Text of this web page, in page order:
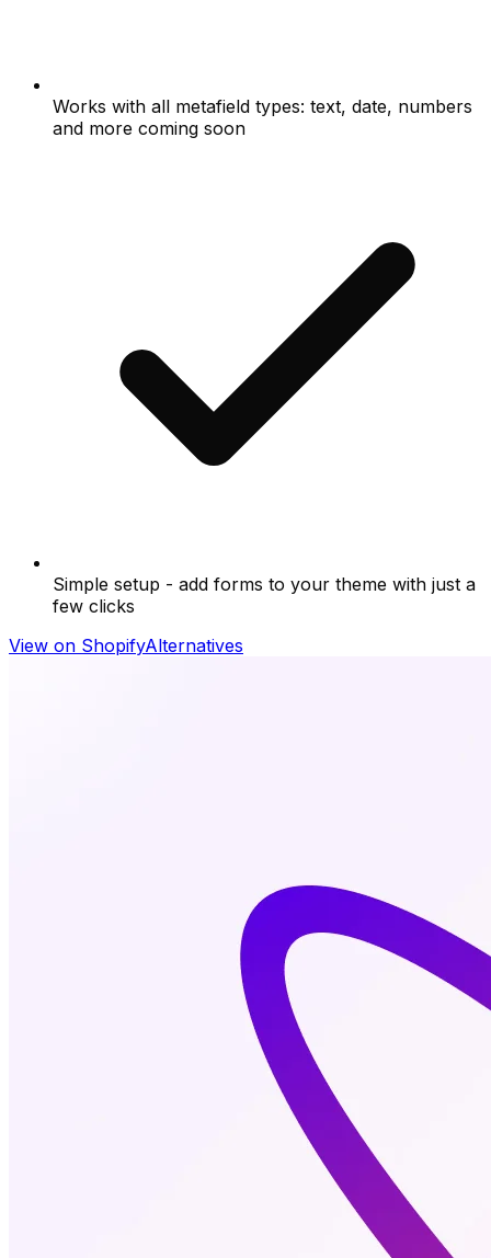
Works with all metafield types: text, date, numbers
and more coming soon
Simple setup - add forms to your theme with just a
few clicks
View on ShopifyAlternatives